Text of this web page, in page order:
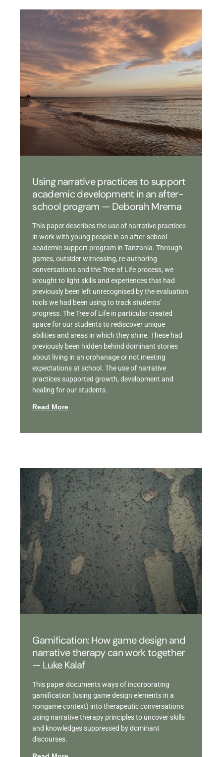
Using narrative practices to support
academic development in an after-
school program — Deborah Mrema
This paper describes the use of narrative practices
in work with young people in an after-school
academic support program in Tanzania. Through
games, outsider witnessing, re-authoring
conversations and the Tree of Life process, we
brought to light skills and experiences that had
previously been left unrecognised by the evaluation
tools we had been using to track students’
progress. The Tree of Life in particular created
space for our students to rediscover unique
abilities and areas in which they shine. These had
previously been hidden behind dominant stories
about living in an orphanage or not meeting
expectations at school. The use of narrative
practices supported growth, development and
healing for our students.
Read More
Gamification: How game design and
narrative therapy can work together
— Luke Kalaf
This paper documents ways of incorporating
gamification (using game design elements in a
nongame context) into therapeutic conversations
using narrative therapy principles to uncover skills
and knowledges suppressed by dominant
discourses.